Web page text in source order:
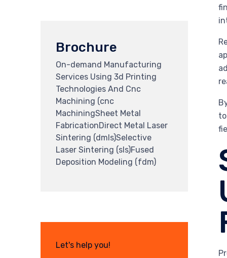
Brochure
On-demand Manufacturing
Services Using 3d Printing
Technologies And Cnc
Machining (cnc
MachiningSheet Metal
FabricationDirect Metal Laser
Sintering (dmls)Selective
Laser Sintering (sls)Fused
Deposition Modeling (fdm)
Let's help you!